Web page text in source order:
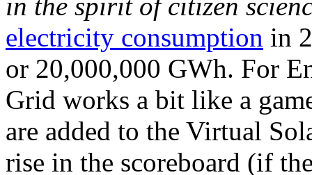
electricity consumption in
or 20,000,000 GWh. For
Grid works a bit like a
are added to the Virtual
rise in the scoreboard (if